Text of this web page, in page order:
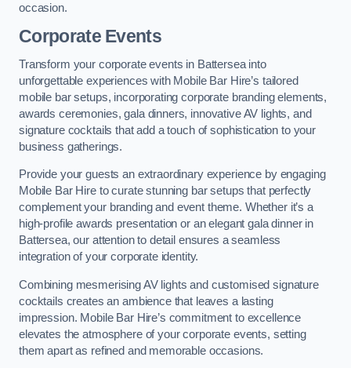
occasion.
Corporate Events
Transform your corporate events in Battersea into
unforgettable experiences with Mobile Bar Hire’s tailored
mobile bar setups, incorporating corporate branding elements,
awards ceremonies, gala dinners, innovative AV lights, and
signature cocktails that add a touch of sophistication to your
business gatherings.
Provide your guests an extraordinary experience by engaging
Mobile Bar Hire to curate stunning bar setups that perfectly
complement your branding and event theme. Whether it’s a
high-profile awards presentation or an elegant gala dinner in
Battersea, our attention to detail ensures a seamless
integration of your corporate identity.
Combining mesmerising AV lights and customised signature
cocktails creates an ambience that leaves a lasting
impression. Mobile Bar Hire’s commitment to excellence
elevates the atmosphere of your corporate events, setting
them apart as refined and memorable occasions.